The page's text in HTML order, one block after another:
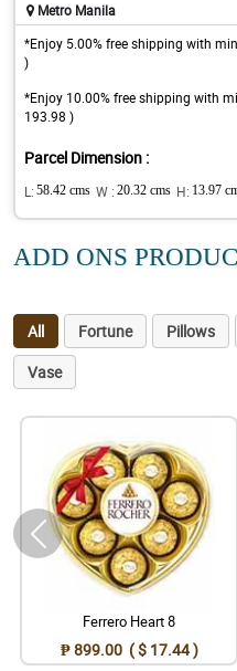
Metro Manila
*Enjoy 5.00% free shipping with
)
*Enjoy 10.00% free shipping with
193.98 )
Parcel Dimension :
L: 58.42 cms W : 20.32 cms H: 13.97
ADD ONS
All Fortune Pillows
Vase
Ferrero Heart 8
₱ 899.00 ( $ 17.44 )